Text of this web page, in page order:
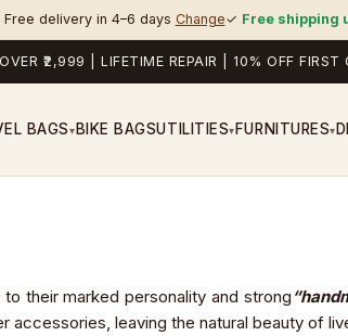
Free delivery in 4–6 days Change✓ Free shipping
₹2,999 | LIFETIME REPAIR | 10% OFF
BAGS▾ BIKE BAGSUTILITIES▾ FURNITURES▾
their marked personality and strong
leaving the natural beauty of